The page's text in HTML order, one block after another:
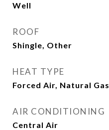
Well
ROOF
Shingle, Other
HEAT TYPE
Forced Air, Natural Gas
AIR CONDITIONING
Central Air